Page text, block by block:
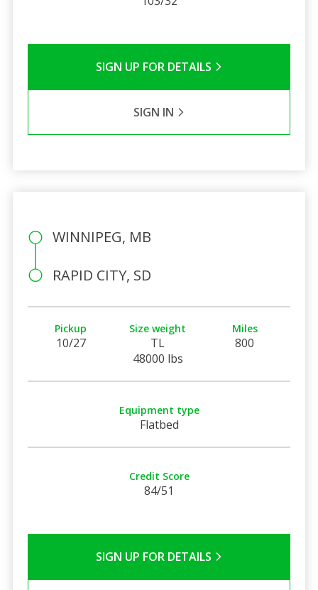
SIGN UP FOR DETAILS
SIGN IN
WINNIPEG, MB
RAPID CITY, SD
Pickup
10/27
Size weight
TL
48000 lbs
Miles
800
Equipment type
Flatbed
Credit Score
84/51
SIGN UP FOR DETAILS